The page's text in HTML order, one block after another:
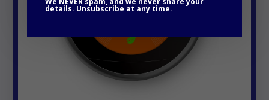
details. Unsubscribe at any time.